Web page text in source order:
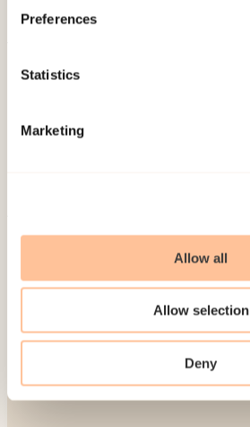
Preferences
Statistics
Marketing
Allow all
Allow selection
Deny
Contact us
NO-0409 Oslo
Address